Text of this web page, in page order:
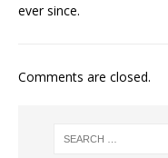
ever since.
Comments are closed.